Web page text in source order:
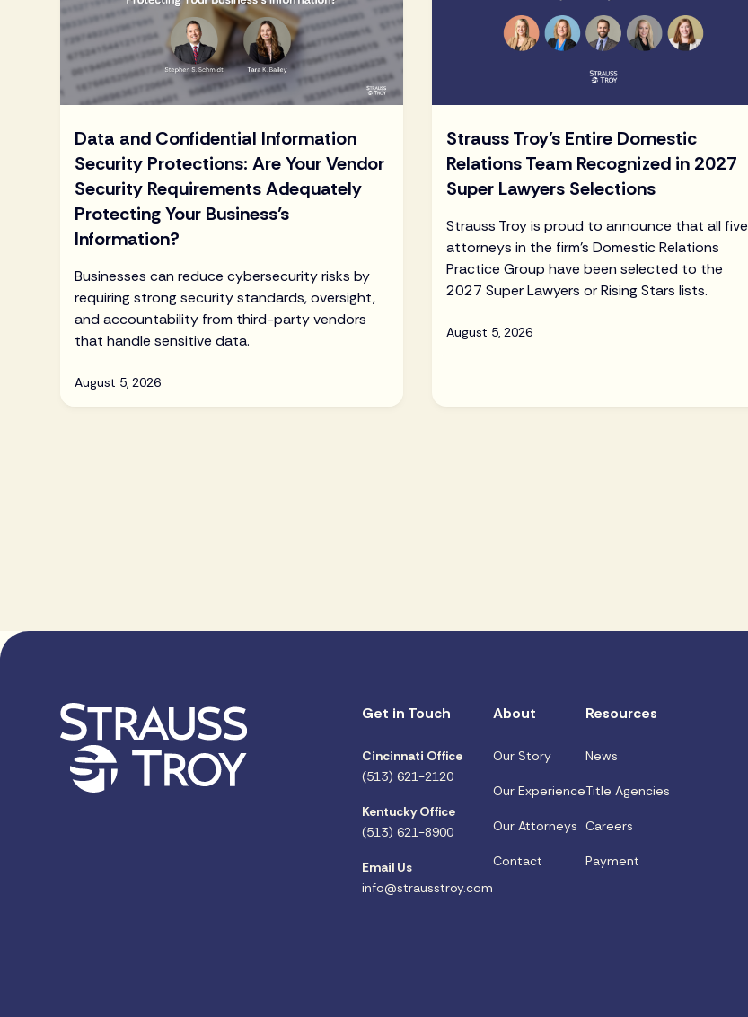
Data and Confidential Information
Security Protections: Are Your Vendor
Security Requirements Adequately
Protecting Your Business’s
Information?
Businesses can reduce cybersecurity risks by
requiring strong security standards, oversight,
and accountability from third-party vendors
that handle sensitive data.
August 5, 2026
Strauss Troy's Entire Domestic
Relations Team Recognized in 2027
Super Lawyers Selections
Strauss Troy is proud to announce that all five
attorneys in the firm's Domestic Relations
Practice Group have been selected to the
2027 Super Lawyers or Rising Stars lists.
August 5, 2026
Get in Touch
Cincinnati Office
(513) 621-2120
Kentucky Office
(513) 621-8900
Email Us
info@strausstroy.com
About
Our Story
Our Experience
Our Attorneys
Contact
Resources
News
Title Agencies
Careers
Payment